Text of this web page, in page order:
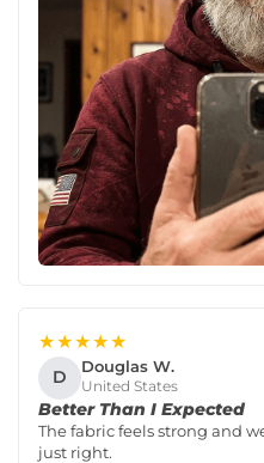
★★★★★
D Douglas W.
United States
Better Than I Expected
The fabric feels strong and
just right.